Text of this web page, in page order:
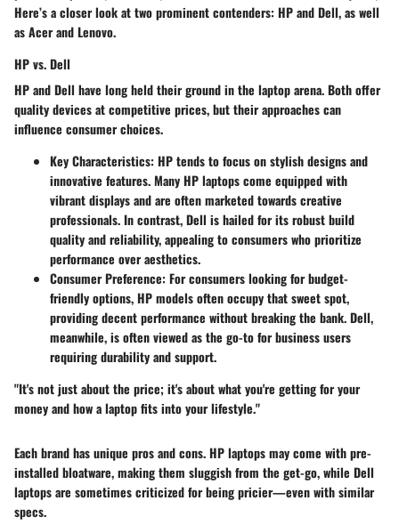
Here’s a closer look at two prominent contenders: HP and Dell, as well
as Acer and Lenovo.
HP vs. Dell
HP and Dell have long held their ground in the laptop arena. Both offer
quality devices at competitive prices, but their approaches can
influence consumer choices.
Key Characteristics: HP tends to focus on stylish designs and
innovative features. Many HP laptops come equipped with
vibrant displays and are often marketed towards creative
professionals. In contrast, Dell is hailed for its robust build
quality and reliability, appealing to consumers who prioritize
performance over aesthetics.
Consumer Preference: For consumers looking for budget-
friendly options, HP models often occupy that sweet spot,
providing decent performance without breaking the bank. Dell,
meanwhile, is often viewed as the go-to for business users
requiring durability and support.
"It's not just about the price; it's about what you're getting for your
money and how a laptop fits into your lifestyle."
Each brand has unique pros and cons. HP laptops may come with pre-
installed bloatware, making them sluggish from the get-go, while Dell
laptops are sometimes criticized for being pricier—even with similar
specs.